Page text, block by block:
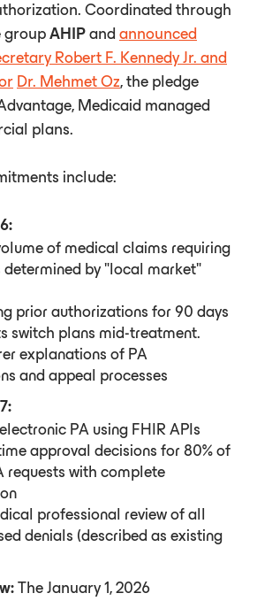
Coordinated through
group AHIP and announced
Robert F. Kennedy Jr. and
Dr. Mehmet Oz, the pledge
Medicaid managed
plans.
include:
of medical claims requiring
determined by "local market"
prior authorizations for 90 days
switch plans mid-treatment.
explanations of PA
and appeal processes
PA using FHIR APIs
approval decisions for 80% of
requests with complete
professional review of all
denials (described as existing
The January 1, 2026